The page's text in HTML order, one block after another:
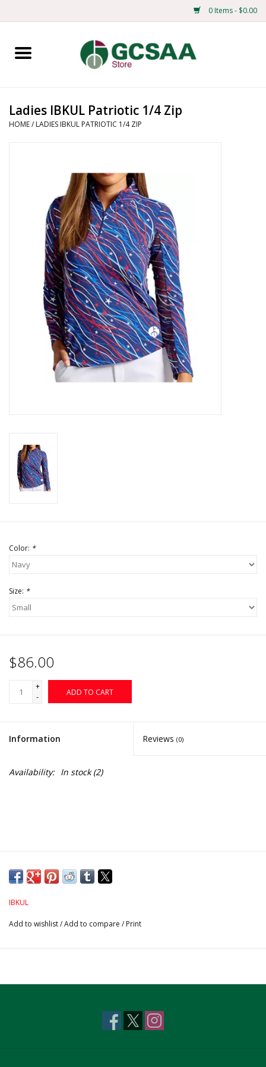
0 Items - $0.00
Home
Mens
Education
CLEARANCE
Ladies IBKUL Patriotic 1/4 Zip
HOME/ LADIES IBKUL PATRIOTIC 1/4 ZIP
Color: *
Size: *
$86.00
+
-
ADD TO CART
Information Reviews (0)
Availability: In stock(2)
IBKUL
Add to wishlist/Add to compare / Print